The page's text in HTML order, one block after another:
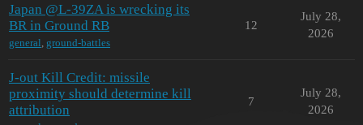
Japan @L-39ZA is wrecking its
BR in Ground RB
general, ground-battles
12
July 28,
2026
J-out Kill Credit: missile
proximity should determine kill
attribution
7
July 28,
2026